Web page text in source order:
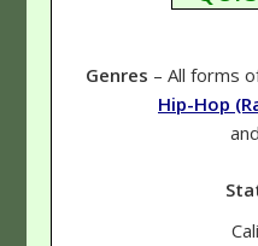
Genres – All forms
Hip-Hop